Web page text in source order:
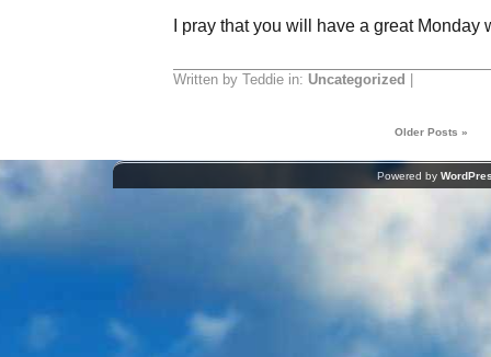
I pray that you will have a great Monday
Written by Teddie in: Uncategorized
Older Posts »
Powered by